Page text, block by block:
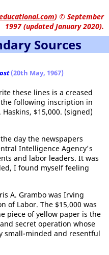
) © September
1997 (updated January 2020).
Sources
(20th May, 1967)
these lines is a creased
following inscription in
$15,000. (signed)
day the newspapers
Intelligence Agency's
and labor leaders. It was
I found myself feeling
A. Grambo was Irving
of Labor. The $15,000 was
piece of yellow paper is the
secret operation whose
small-minded and resentful